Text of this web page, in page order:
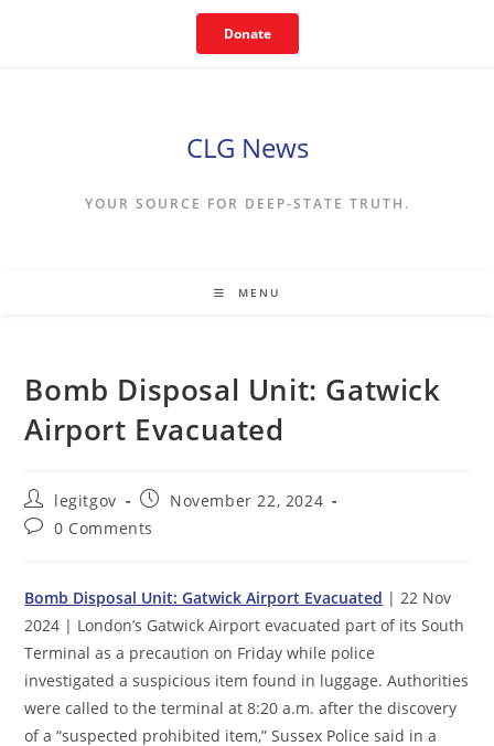
Donate
CLG News
YOUR SOURCE FOR DEEP-STATE TRUTH.
MENU
Bomb Disposal Unit: Gatwick
Airport Evacuated
Post
author:
legitgov
Post
published:
November 22, 2024
Post0 Comments
Bomb Disposal Unit: Gatwick Airport Evacuated | 22 Nov
2024 | London’s Gatwick Airport evacuated part of its South
Terminal as a precaution on Friday while police
investigated a suspicious item found in luggage. Authorities
were called to the terminal at 8:20 a.m. after the discovery
of a “suspected prohibited item,” Sussex Police said in a